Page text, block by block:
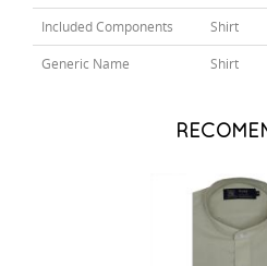
Included Components Shirt
Generic Name Shirt